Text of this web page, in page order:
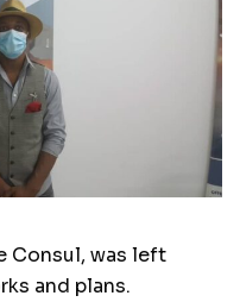
Consul, was left
and plans.